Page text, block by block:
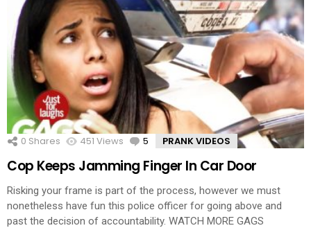
0 Shares 451 Views 5 Comments
PRANK VIDEOS
Cop Keeps Jamming Finger In Car Door
Risking your frame is part of the process, however we must
nonetheless have fun this police officer for going above and
past the decision of accountability. WATCH MORE GAGS